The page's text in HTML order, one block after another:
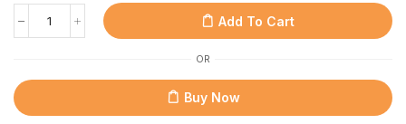
Add To Cart
OR
Buy Now